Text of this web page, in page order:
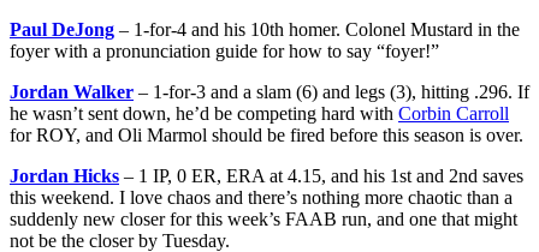
Paul DeJong – 1-for-4 and his 10th homer. Colonel Mustard in the
foyer with a pronunciation guide for how to say “foyer!”
Jordan Walker – 1-for-3 and a slam (6) and legs (3), hitting .296. If
he wasn’t sent down, he’d be competing hard with Corbin Carroll
for ROY, and Oli Marmol should be fired before this season is over.
Jordan Hicks – 1 IP, 0 ER, ERA at 4.15, and his 1st and 2nd saves
this weekend. I love chaos and there’s nothing more chaotic than a
suddenly new closer for this week’s FAAB run, and one that might
not be the closer by Tuesday.